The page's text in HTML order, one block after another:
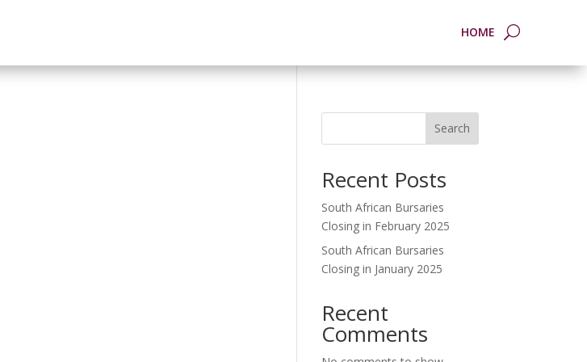
HOME
Search
Recent Posts
South African Bursaries
Closing in February 2025
South African Bursaries
Closing in January 2025
Recent
Comments